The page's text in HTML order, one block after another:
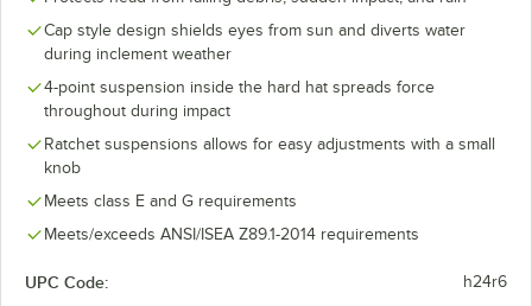
Cap style design shields eyes from sun and diverts water
during inclement weather
4-point suspension inside the hard hat spreads force
throughout during impact
Ratchet suspensions allows for easy adjustments with a small
knob
Meets class E and G requirements
Meets/exceeds ANSI/ISEA Z89.1-2014 requirements
UPC Code: h24r6